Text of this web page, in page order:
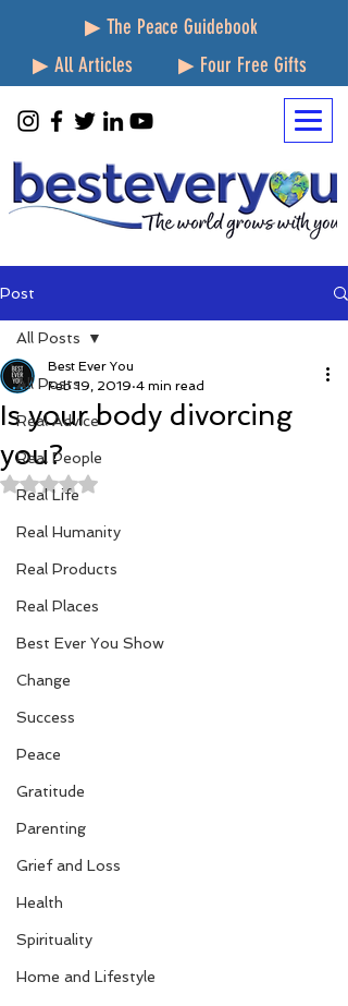
▶ The Peace Guidebook
▶ All Articles
▶ Four Free Gifts
Post
All Posts
Real Advice
Real People
Real Life
Real Humanity
Real Products
Real Places
Best Ever You Show
Change
Success
Peace
Gratitude
Parenting
Grief and Loss
Health
Spirituality
Home and Lifestyle
All Posts
Is your body divorcing
you?
Best Ever You
Feb 19, 2019 4 min read
Rated NaN out of 5 stars.